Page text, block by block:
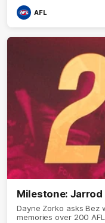
AFL
Milestone: Jarrod
Dayne Zorko asks Bez
memories over 200